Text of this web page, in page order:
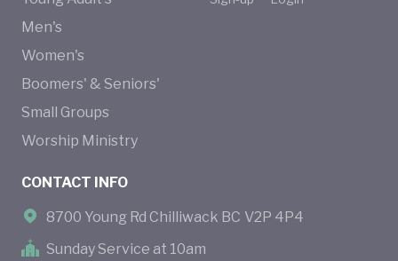
Men's
Women's
Boomers' & Seniors'
Small Groups
Worship Ministry
CONTACT INFO
8700 Young Rd Chilliwack BC V2P 4P4
Sunday Service at 10am